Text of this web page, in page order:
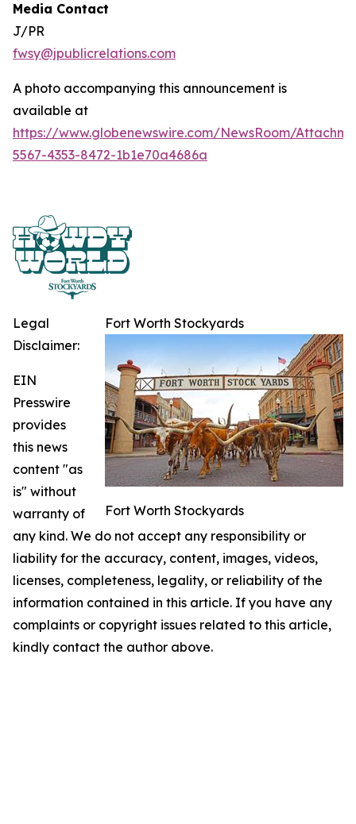
Media Contact
J/PR
fwsy@jpublicrelations.com
A photo accompanying this announcement is
available at
https://www.globenewswire.com/NewsRoom/
5567-4353-8472-1b1e70a4686a
Fort Worth Stockyards
Fort Worth Stockyards
Legal
Disclaimer:
EIN
Presswire
provides
this news
content "as
is" without
warranty of
any kind. We do not accept any responsibility or
liability for the accuracy, content, images, videos,
licenses, completeness, legality, or reliability of the
information contained in this article. If you have any
complaints or copyright issues related to this article,
kindly contact the author above.